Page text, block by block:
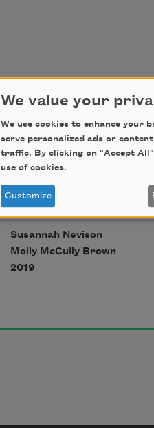
Dear Maker,
and Molly McCully
Susannah Nevison
Molly McCully Brown
2019
We value your
We use cookies to enhance your
serve personalized ads or
traffic. By clicking on "Accept
use of cookies.
Customize